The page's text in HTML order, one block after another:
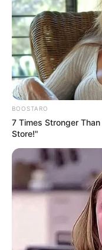
Use mouse to
BOOSTARO
7 Times Stronger
Store!"